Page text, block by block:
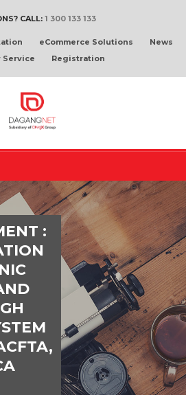
CALL: 1 300 133 133
eCommerce Solutions
News
Service
Registration
: